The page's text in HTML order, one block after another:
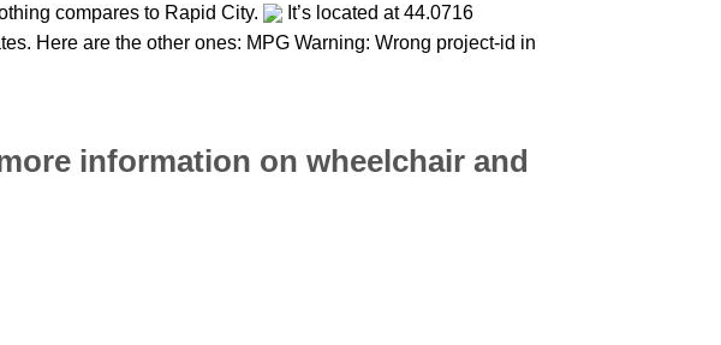
compares to Rapid City.
It’s located at 44.0716
Here are the other ones: MPG Warning: Wrong project-id in
information on wheelchair and